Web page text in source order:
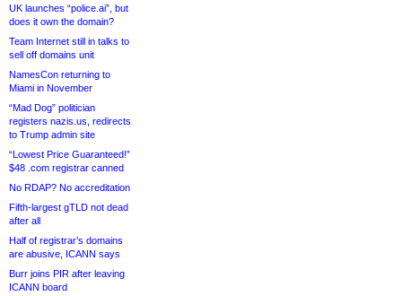
UK launches “police.ai”, but
does it own the domain?
Team Internet still in talks to
sell off domains unit
NamesCon returning to
Miami in November
“Mad Dog” politician
registers nazis.us, redirects
to Trump admin site
“Lowest Price Guaranteed!”
$48 .com registrar canned
No RDAP? No accreditation
Fifth-largest gTLD not dead
after all
Half of registrar’s domains
are abusive, ICANN says
Burr joins PIR after leaving
ICANN board